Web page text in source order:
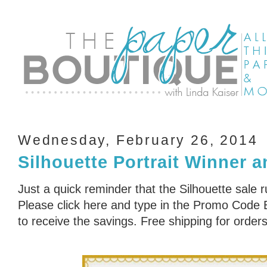
Wednesday, February 26, 2014
Silhouette Portrait Winner
Just a quick reminder that the Silhouette sale
Please click here and type in the Promo Code
to receive the savings. Free shipping for